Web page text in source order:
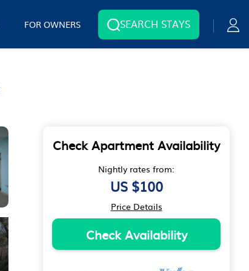
FOR OWNERS SEARCH STAYS
Check Apartment Availability
Nightly rates from:
US $100
Price Details
Check Availability